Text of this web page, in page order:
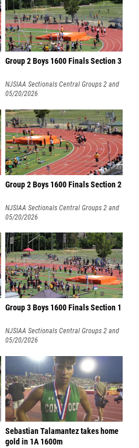
Group 2 Boys 1600 Finals Section 3
NJSIAA Sectionals Central Groups 2 and
3
05/20/2026
Group 2 Boys 1600 Finals Section 2
NJSIAA Sectionals Central Groups 2 and
3
05/20/2026
Group 3 Boys 1600 Finals Section 1
NJSIAA Sectionals Central Groups 2 and
3
05/20/2026
Sebastian Talamantez takes home
gold in 1A 1600m